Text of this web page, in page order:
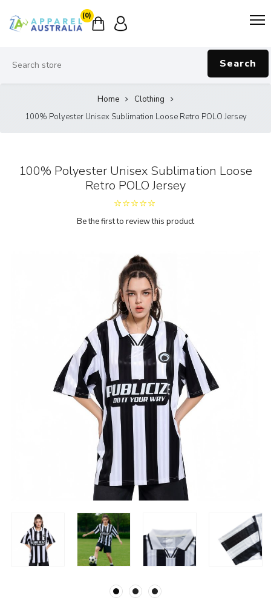
(0)
Search
Home
Clothing
100% Polyester Unisex Sublimation Loose Retro POLO Jersey
100% Polyester Unisex Sublimation Loose
Retro POLO Jersey
Be the first to review this product